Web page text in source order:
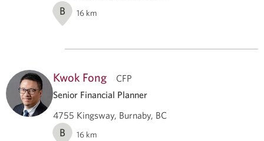
B 16 km
Kwok Fong
CFP
Senior Financial Planner
4755 Kingsway, Burnaby, BC
B 16 km